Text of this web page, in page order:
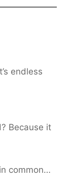
endless
Because it
common…